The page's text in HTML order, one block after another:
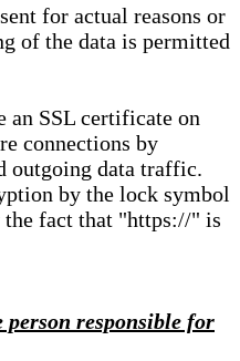
for actual reasons or
of the data is permitted
an SSL certificate on
connections by
outgoing data traffic.
by the lock symbol
fact that "https://" is
person responsible for